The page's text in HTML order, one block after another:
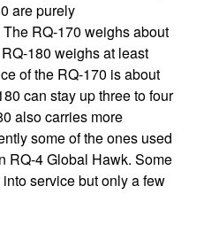
are purely
RQ-170 weighs about
180 weighs at least
of the RQ-170 is about
can stay up three to four
also carries more
some of the ones used
RQ-4 Global Hawk. Some
service but only a few